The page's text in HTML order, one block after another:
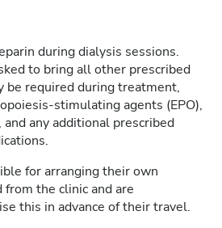
during dialysis sessions.
to bring all other prescribed
be required during treatment,
stimulating agents (EPO),
any additional prescribed
for arranging their own
the clinic and are
this in advance of their travel.